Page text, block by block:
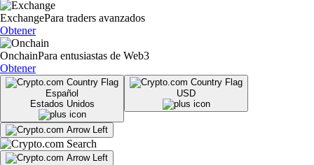
ExchangePara traders avanzados
Obtener
OnchainPara entusiastas de Web3
Obtener
Español
Estados Unidos
USD